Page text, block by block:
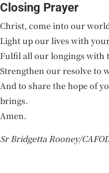
Closing Prayer
Christ, come into our
Light up our lives with
Fulfil all our longings with
Strengthen our resolve to
And to share the hope of
brings.
Amen.
Sr Bridgetta Rooney/